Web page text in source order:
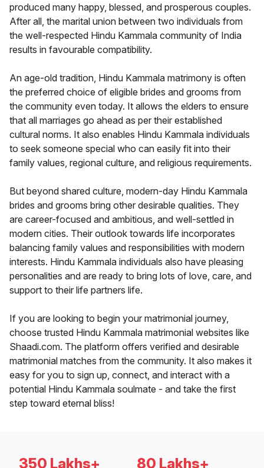
produced many happy, blessed, and prosperous couples.
After all, the marital union between two individuals from
the well-respected Hindu Kammala community of India
results in favourable compatibility.
An age-old tradition, Hindu Kammala matrimony is often
the preferred choice of eligible brides and grooms from
the community even today. It allows the elders to ensure
that all marriages go ahead as per their established
cultural norms. It also enables Hindu Kammala individuals
to seek someone special who can easily fit into their
family values, regional culture, and religious requirements.
But beyond shared culture, modern-day Hindu Kammala
brides and grooms bring other desirable qualities. They
are career-focused and ambitious, and well-settled in
modern cities. Their outlook towards life incorporates
balancing family values and responsibilities with modern
interests. Hindu Kammala individuals also have pleasing
personalities and are ready to bring lots of love, care, and
support to their life partners life.
If you are looking to begin your matrimonial journey,
choose trusted Hindu Kammala matrimonial websites like
Shaadi.com. The platform offers verified and desirable
matrimonial matches from the community. It also makes it
easy for you to sign up, connect, and interact with a
potential Hindu Kammala soulmate - and take the first
step toward eternal bliss!
350 Lakhs+ 80 Lakhs+